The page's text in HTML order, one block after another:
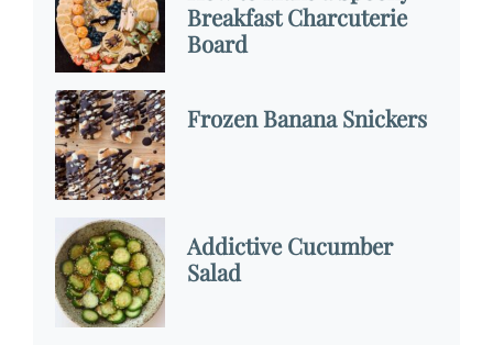
Breakfast Charcuterie
Board
Frozen Banana Snickers
Addictive Cucumber
Salad